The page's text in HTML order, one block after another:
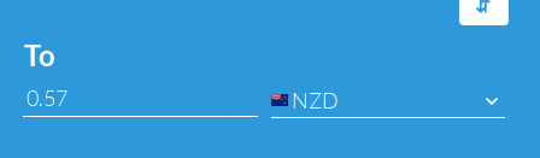
⇆
To
NZD